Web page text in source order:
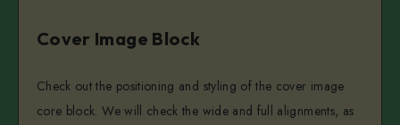
Cover Image Block
Check out the positioning and styling of the cover image
core block. We will check the wide and full alignments, as